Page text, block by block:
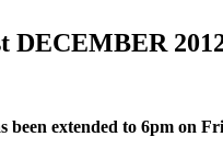
DECEMBER
extended to 6pm on